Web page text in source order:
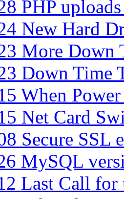
PHP
New Hard
More Down
Down Time
When Power
Net Card
Secure SSL
MySQL
Last Call for